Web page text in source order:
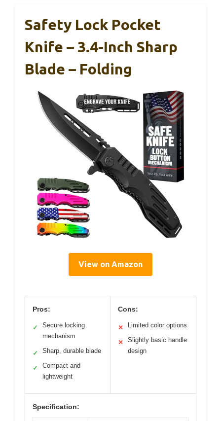
Safety Lock Pocket
Knife – 3.4-Inch Sharp
Blade – Folding
View on Amazon
Pros:
✓
Secure locking
mechanism
✓ Sharp, durable blade
✓
Compact and
lightweight
Cons:
✕ Limited color options
✕
Slightly basic handle
design
Specification: